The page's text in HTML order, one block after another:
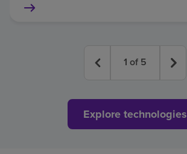
1 of 5
Explore technologies